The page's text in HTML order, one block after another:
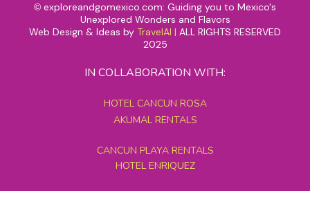
© exploreandgomexico.com: Guiding you to Mexico's
Unexplored Wonders and Flavors
Web Design & Ideas by TravelAI | ALL RIGHTS RESERVED
2025
IN COLLABORATION WITH:
HOTEL CANCUN ROSA
AKUMAL RENTALS
CANCUN PLAYA RENTALS
HOTEL ENRIQUEZ
MEXICO GRAND TOURS